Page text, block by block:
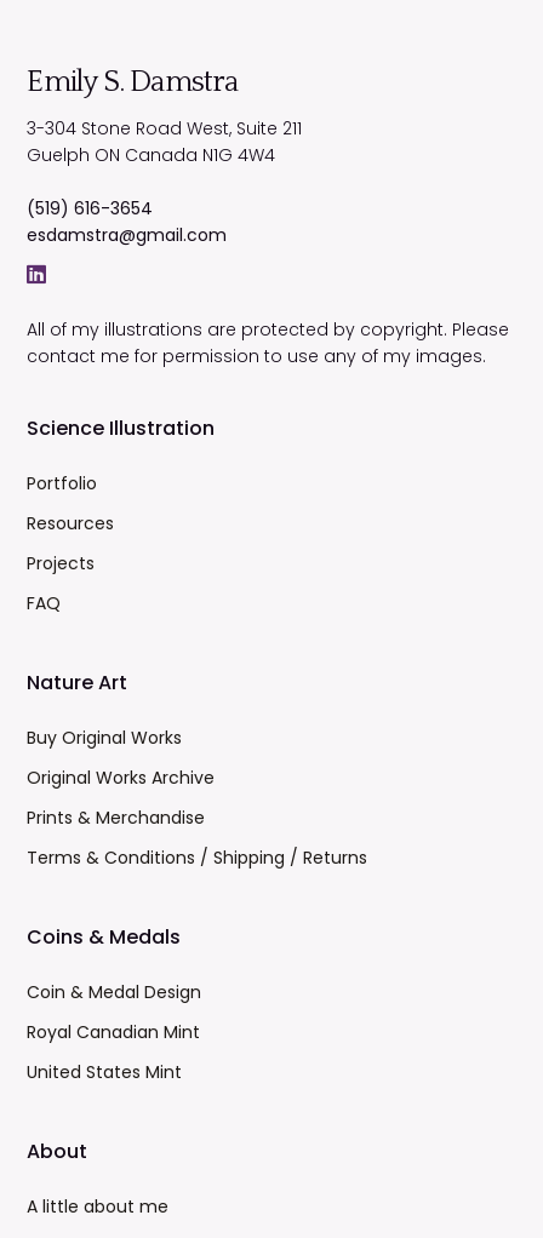
Emily S. Damstra
3-304 Stone Road West, Suite 211
Guelph ON Canada N1G 4W4
(519) 616-3654
esdamstra@gmail.com
All of my illustrations are protected by copyright. Please
contact me for permission to use any of my images.
Science Illustration
Portfolio
Resources
Projects
FAQ
Nature Art
Buy Original Works
Original Works Archive
Prints & Merchandise
Terms & Conditions / Shipping / Returns
Coins & Medals
Coin & Medal Design
Royal Canadian Mint
United States Mint
About
A little about me